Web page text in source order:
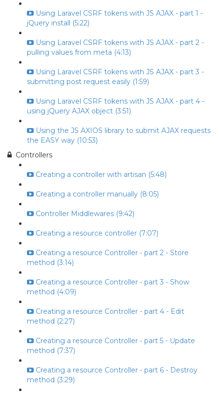
Using Laravel CSRF tokens with JS AJAX - part 1 -
jQuery install (5:22)
Using Laravel CSRF tokens with JS AJAX - part 2 -
pulling values from meta (4:13)
Using Laravel CSRF tokens with JS AJAX - part 3 -
submitting post request easily (1:59)
Using Laravel CSRF tokens with JS AJAX - part 4 -
using jQuery AJAX object (3:51)
Using the JS AXIOS library to submit AJAX requests
the EASY way (10:53)
Controllers
Creating a controller with artisan (5:48)
Creating a controller manually (8:05)
Controller Middlewares (9:42)
Creating a resource controller (7:07)
Creating a resource Controller - part 2 - Store
method (3:14)
Creating a resource Controller - part 3 - Show
method (4:09)
Creating a resource Controller - part 4 - Edit
method (2:27)
Creating a resource Controller - part 5 - Update
method (7:37)
Creating a resource Controller - part 6 - Destroy
method (3:29)